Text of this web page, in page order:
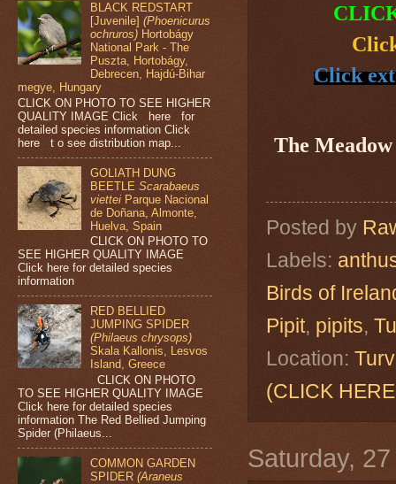
Click
The
Posted by
Labels:
Birds of
Pipit, pipits,
Location:
(CLICK
Saturday,
BLACK REDSTART
[Juvenile](Phoenicurus
ochruros) Hortobágy
National Park - The
Puszta, Hortobágy,
Debrecen, Hajdú-Bihar
megye, Hungary
CLICK ON PHOTO TO SEE HIGHER
QUALITY IMAGE Click here for
detailed species information Click
here t o see distribution map...
GOLIATH DUNG
BEETLEScarabaeus
viettei Parque Nacional
de Doñana, Almonte,
Huelva, Spain
CLICK ON PHOTO TO
SEE HIGHER QUALITY IMAGE
Click here for detailed species
information
RED BELLIED
JUMPING SPIDER
(Philaeus chrysops)
Skala Kallonis, Lesvos
Island, Greece
CLICK ON PHOTO
TO SEE HIGHER QUALITY IMAGE
Click here for detailed species
information The Red Bellied Jumping
Spider (Philaeus...
COMMON GARDEN
SPIDER(Araneus